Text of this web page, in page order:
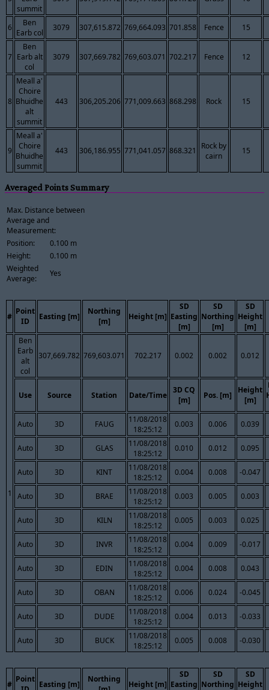
summit
6
Ben
Earb col
3079 307,615.872 769,664.093 701.858 Fence 15
7
Ben
Earb alt
col
3079 307,669.782 769,603.071 702.217 Fence 12
8
Meall a'
Choire
Bhuidhe
alt
summit
443 306,205.206 771,009.663 868.298 Rock 15
9
Meall a'
Choire
Bhuidhe
summit
443 306,186.955 771,041.057 868.321
Rock by
cairn
15
Averaged Points Summary
Max. Distance between
Average and
Measurement:
Position:
0.100 m
Height:
0.100 m
Weighted
Average:
Yes
#
Point
ID
Easting [m]
Northing
[m]
Height [m]
SD
Easting
[m]
SD
Northing
[m]
SD
Height
[m]
1
Ben
Earb
alt
col
307,669.782 769,603.071 702.217 0.002 0.002 0.012
Use Source Station Date/Time
3D CQ
[m]
Pos. [m]
Height
[m]
Auto 3D FAUG
11/08/2018
18:25:12
0.003 0.006 0.039
Auto 3D GLAS
11/08/2018
18:25:12
0.010 0.012 0.095
Auto 3D KINT
11/08/2018
18:25:12
0.004 0.008 -0.047
Auto 3D BRAE
11/08/2018
18:25:12
0.003 0.005 0.003
Auto 3D KILN
11/08/2018
18:25:12
0.005 0.003 0.025
Auto 3D INVR
11/08/2018
18:25:12
0.004 0.009 -0.017
Auto 3D EDIN
11/08/2018
18:25:12
0.004 0.008 0.043
Auto 3D OBAN
11/08/2018
18:25:12
0.006 0.024 -0.045
Auto 3D DUDE
11/08/2018
18:25:12
0.004 0.013 -0.033
Auto 3D BUCK
11/08/2018
18:25:12
0.005 0.008 -0.030
#
Point
Easting [m]
Northing
Height [m]
SD
Easting
SD
Northing
SD
Height